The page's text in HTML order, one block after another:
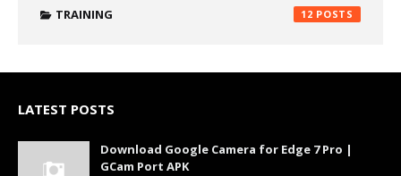
TRAINING 12
LATEST POSTS
Download Google Camera for Edge 7 Pro |
GCam Port APK